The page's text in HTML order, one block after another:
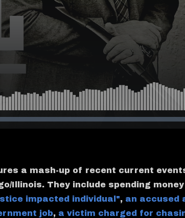
a mash-up of recent current
Illinois. They include spending
impacted individual", an accused
job, a victim charged for